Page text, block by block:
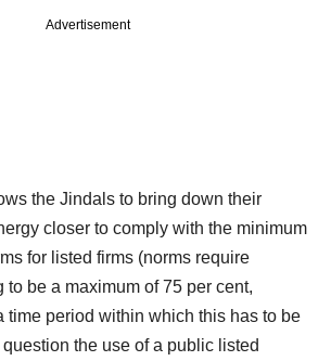
Advertisement
the Jindals to bring down their
closer to comply with the minimum
for listed firms (norms require
to be a maximum of 75 per cent,
time period within which this has to be
the use of a public listed